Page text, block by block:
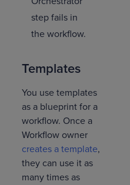
step fails in
the workflow.
Templates
You use templates
as a blueprint for a
workflow. Once a
Workflow owner
creates a template,
they can use it as
many times as